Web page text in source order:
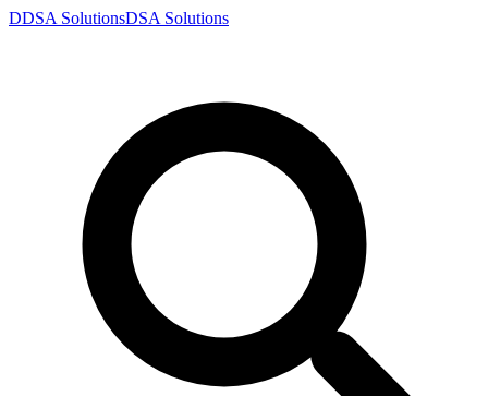
DDSA SolutionsDSA Solutions